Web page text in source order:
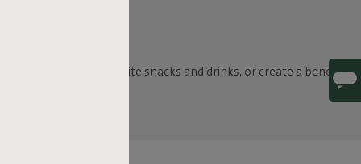
a table for your favorite snacks and drinks, or create a bench by